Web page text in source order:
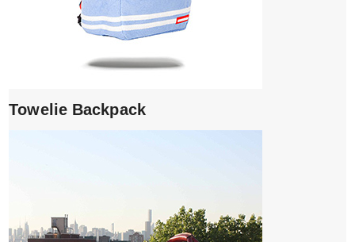
Towelie Backpack